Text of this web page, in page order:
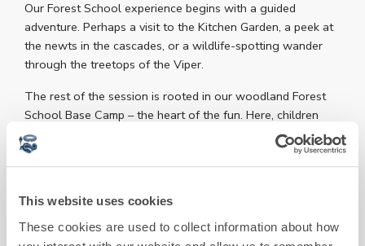
This website uses cookies
These cookies are used to collect information about how
Our Forest School experience begins with a guided
adventure. Perhaps a visit to the Kitchen Garden, a peek at
the newts in the cascades, or a wildlife-spotting wander
through the treetops of the Viper.
The rest of the session is rooted in our woodland Forest
School Base Camp – the heart of the fun. Here, children
enjoy a vibrant mix of forest games, mini challenges, fire
making, marshmallow toasting, whittling and knife safety,
clay art, and much more. Free-flowing and organic, no two
Age guidance: This session brings children aged 5+
together, with activities adapted to suit a range of ages